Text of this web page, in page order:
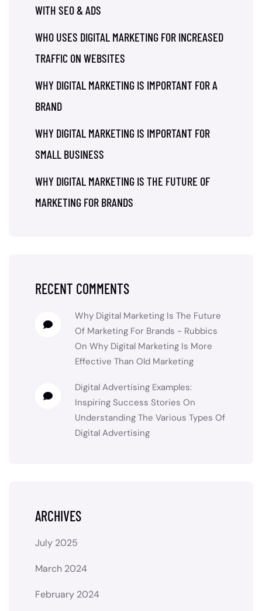
WITH SEO & ADS
WHO USES DIGITAL MARKETING FOR INCREASED
TRAFFIC ON WEBSITES
WHY DIGITAL MARKETING IS IMPORTANT FOR A
BRAND
WHY DIGITAL MARKETING IS IMPORTANT FOR
SMALL BUSINESS
WHY DIGITAL MARKETING IS THE FUTURE OF
MARKETING FOR BRANDS
RECENT COMMENTS
Why Digital Marketing Is The Future
Of Marketing For Brands - Rubbics
On Why Digital Marketing Is More
Effective Than Old Marketing
Digital Advertising Examples:
Inspiring Success Stories On
Understanding The Various Types Of
Digital Advertising
ARCHIVES
July 2025
March 2024
February 2024